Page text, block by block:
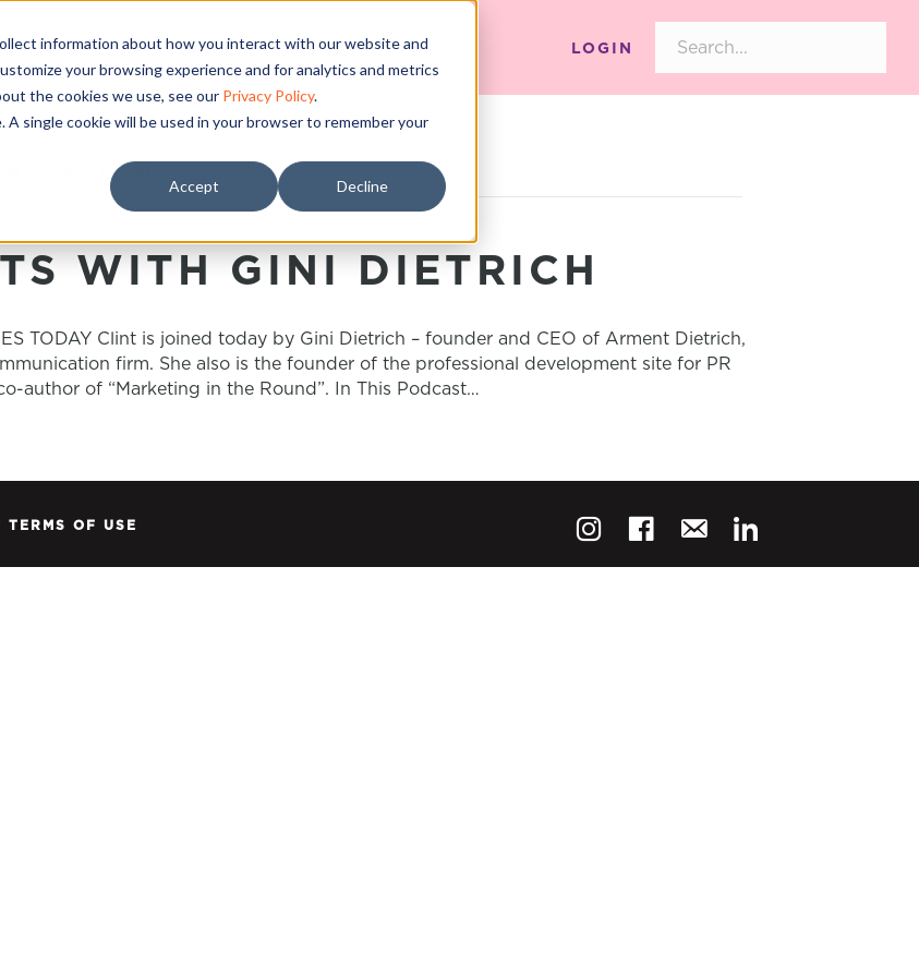
information about how you interact with our website and
your browsing experience and for analytics and metrics
the cookies we use, see our Privacy Policy.
single cookie will be used in your browser to remember your
Accept Decline
LOGIN
WITH GINI DIETRICH
TODAY Clint is joined today by Gini Dietrich – founder and CEO of Arment Dietrich,
firm. She also is the founder of the professional development site for PR
author of “Marketing in the Round”. In This Podcast…
TERMS OF USE